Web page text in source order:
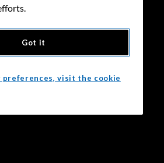
Got it
preferences, visit the cookie